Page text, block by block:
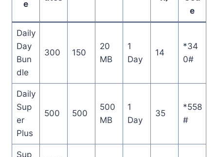
e
e
Daily
Day
Bun
dle
300 150
20
MB
1
Day
14
*34
0#
Daily
Sup
er
Plus
500 500
500
MB
1
Day
35
*558
#
Sup